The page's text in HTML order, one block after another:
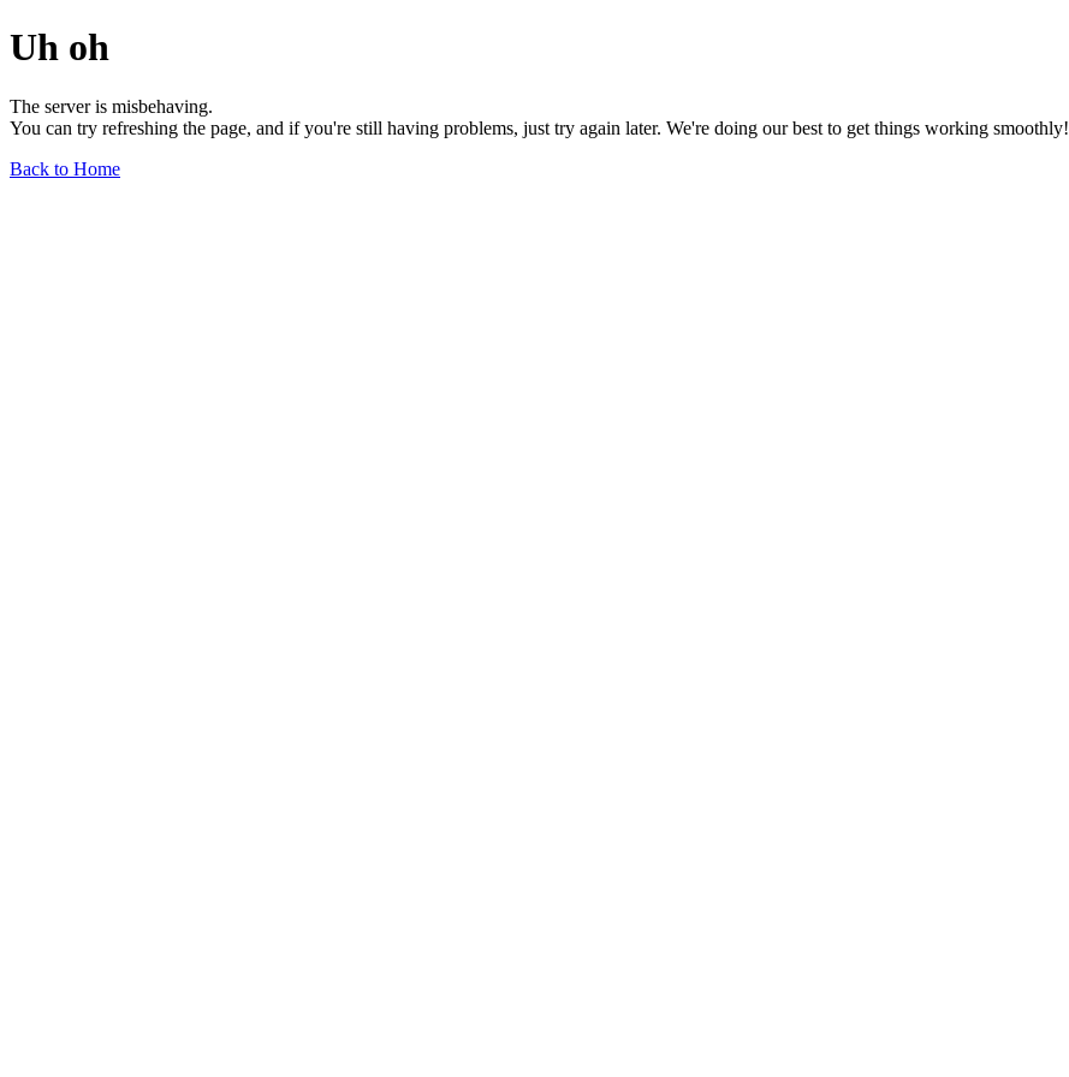
Uh oh
The server is misbehaving.
You can try refreshing the page, and if you're still having problems, just try again later. We're doing our best to get things working smoothly!
Back to Home